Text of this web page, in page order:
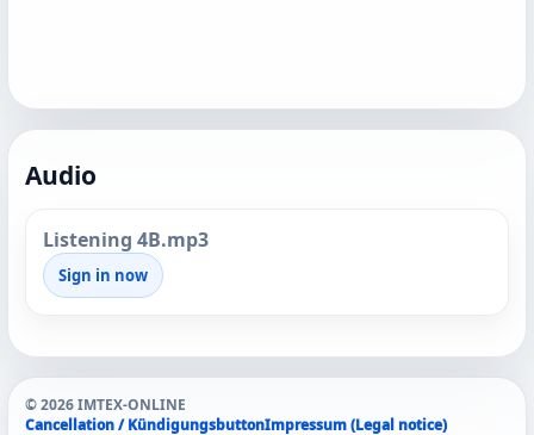
Audio
Listening 4B.mp3
Sign in now
© 2026 IMTEX-ONLINE
Cancellation / KündigungsbuttonImpressum (Legal notice)